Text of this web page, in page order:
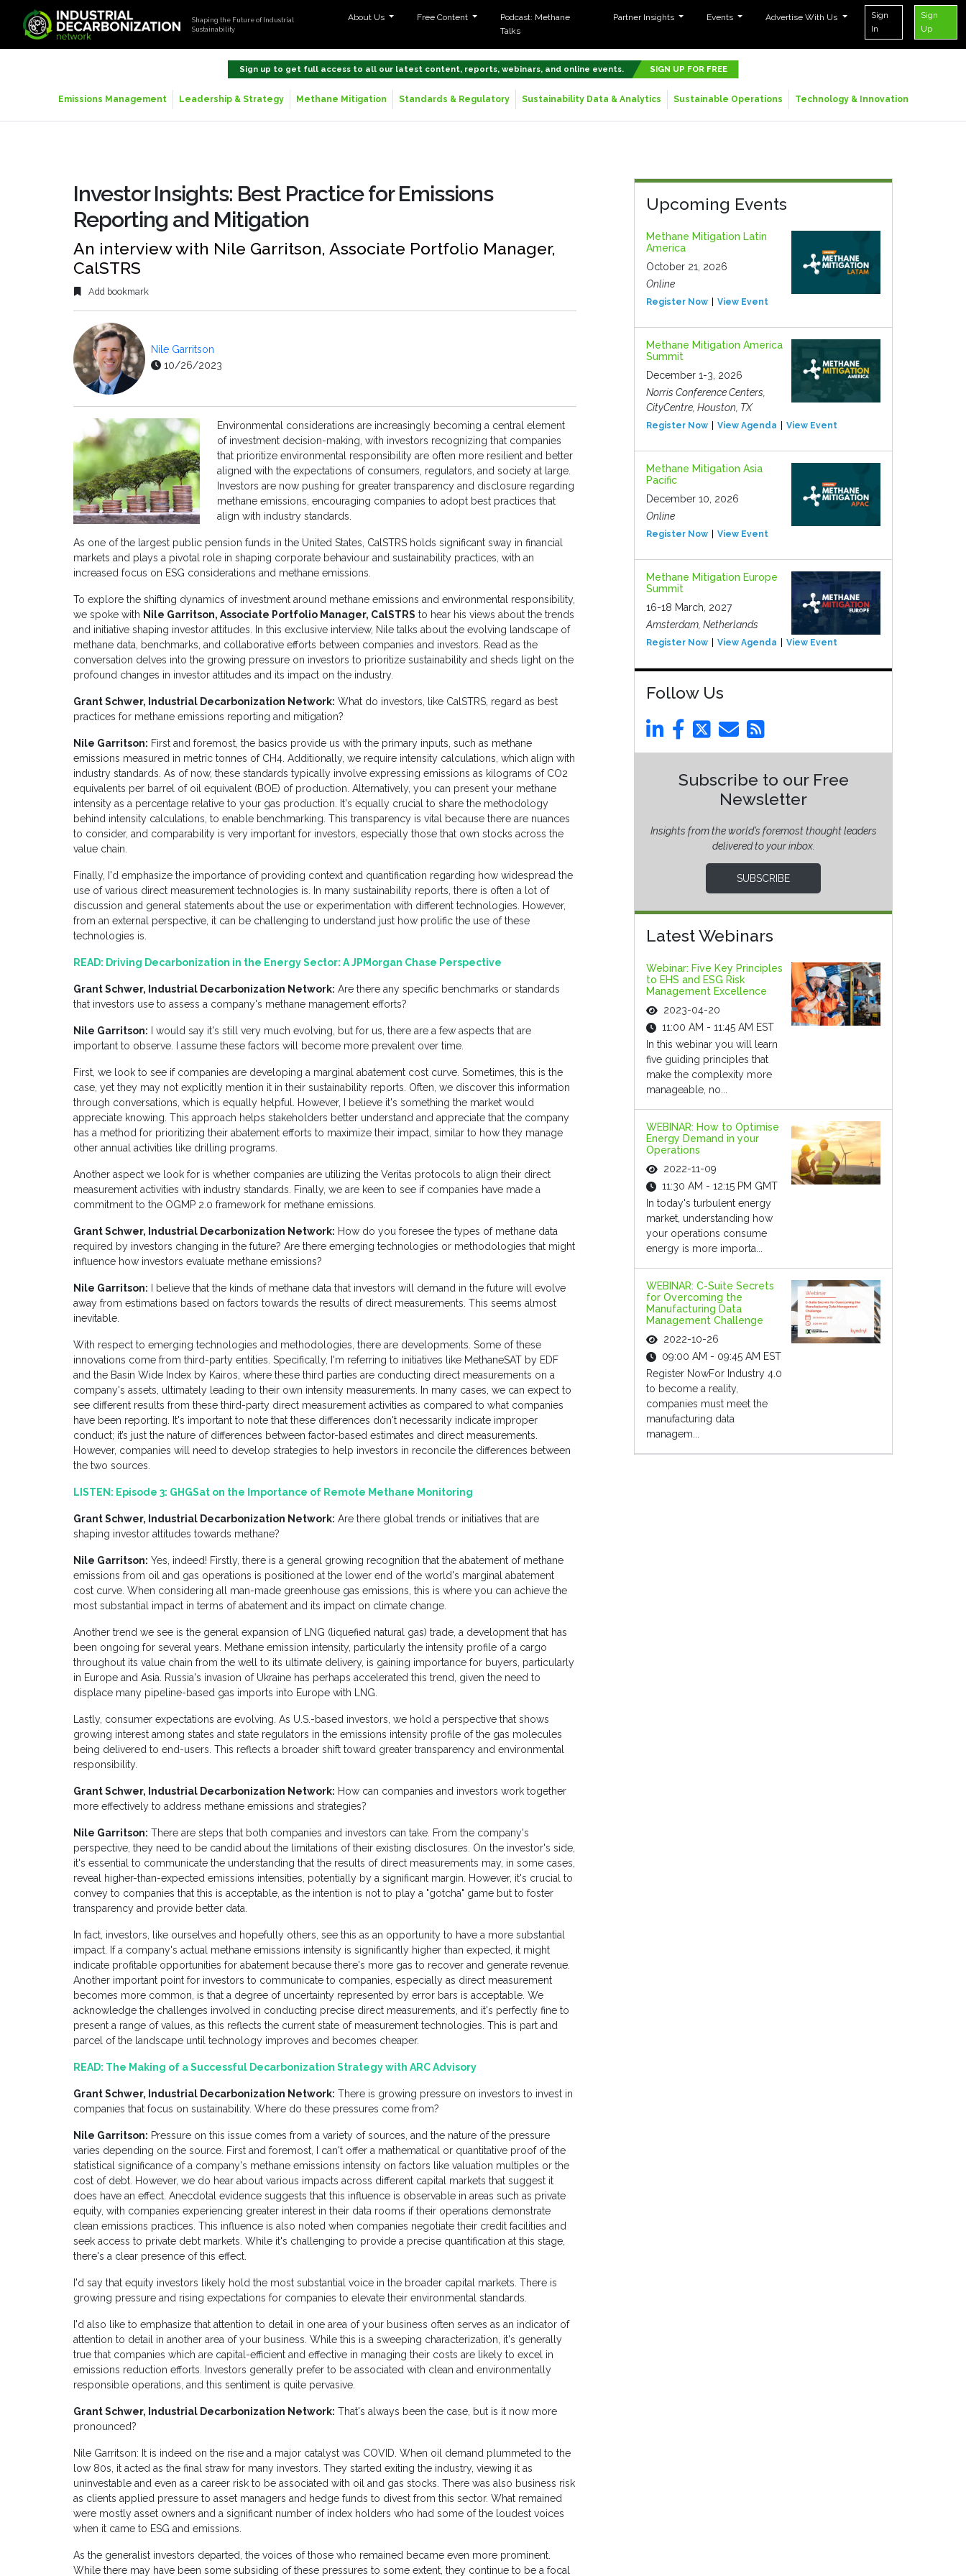
Shaping the Future of Industrial
Sustainability
About Us Free Content
Podcast: Methane
Talks
Partner Insights Events Advertise With Us
Sign
In
Sign
Up
Sign up to get full access to all our latest content, reports, webinars, and online events. SIGN UP FOR FREE
Emissions Management Leadership & Strategy Methane Mitigation Standards & Regulatory Sustainability Data & Analytics Sustainable Operations Technology & Innovation
Investor Insights: Best Practice for Emissions
Reporting and Mitigation
An interview with Nile Garritson, Associate Portfolio Manager,
CalSTRS
Add bookmark
Nile Garritson
10/26/2023
Environmental considerations are increasingly becoming a central element
of investment decision-making, with investors recognizing that companies
that prioritize environmental responsibility are often more resilient and better
aligned with the expectations of consumers, regulators, and society at large.
Investors are now pushing for greater transparency and disclosure regarding
methane emissions, encouraging companies to adopt best practices that
align with industry standards.
As one of the largest public pension funds in the United States, CalSTRS holds significant sway in financial
markets and plays a pivotal role in shaping corporate behaviour and sustainability practices, with an
increased focus on ESG considerations and methane emissions.
To explore the shifting dynamics of investment around methane emissions and environmental responsibility,
we spoke with Nile Garritson, Associate Portfolio Manager, CalSTRS to hear his views about the trends
and initiative shaping investor attitudes. In this exclusive interview, Nile talks about the evolving landscape of
methane data, benchmarks, and collaborative efforts between companies and investors. Read as the
conversation delves into the growing pressure on investors to prioritize sustainability and sheds light on the
profound changes in investor attitudes and its impact on the industry.
Grant Schwer, Industrial Decarbonization Network: What do investors, like CalSTRS, regard as best
practices for methane emissions reporting and mitigation?
Nile Garritson: First and foremost, the basics provide us with the primary inputs, such as methane
emissions measured in metric tonnes of CH4. Additionally, we require intensity calculations, which align with
industry standards. As of now, these standards typically involve expressing emissions as kilograms of CO2
equivalents per barrel of oil equivalent (BOE) of production. Alternatively, you can present your methane
intensity as a percentage relative to your gas production. It's equally crucial to share the methodology
behind intensity calculations, to enable benchmarking. This transparency is vital because there are nuances
to consider, and comparability is very important for investors, especially those that own stocks across the
value chain.
Finally, I'd emphasize the importance of providing context and quantification regarding how widespread the
use of various direct measurement technologies is. In many sustainability reports, there is often a lot of
discussion and general statements about the use or experimentation with different technologies. However,
from an external perspective, it can be challenging to understand just how prolific the use of these
technologies is.
READ: Driving Decarbonization in the Energy Sector: A JPMorgan Chase Perspective
Grant Schwer, Industrial Decarbonization Network: Are there any specific benchmarks or standards
that investors use to assess a company's methane management efforts?
Nile Garritson: I would say it's still very much evolving, but for us, there are a few aspects that are
important to observe. I assume these factors will become more prevalent over time.
First, we look to see if companies are developing a marginal abatement cost curve. Sometimes, this is the
case, yet they may not explicitly mention it in their sustainability reports. Often, we discover this information
through conversations, which is equally helpful. However, I believe it's something the market would
appreciate knowing. This approach helps stakeholders better understand and appreciate that the company
has a method for prioritizing their abatement efforts to maximize their impact, similar to how they manage
other annual activities like drilling programs.
Another aspect we look for is whether companies are utilizing the Veritas protocols to align their direct
measurement activities with industry standards. Finally, we are keen to see if companies have made a
commitment to the OGMP 2.0 framework for methane emissions.
Grant Schwer, Industrial Decarbonization Network: How do you foresee the types of methane data
required by investors changing in the future? Are there emerging technologies or methodologies that might
influence how investors evaluate methane emissions?
Nile Garritson: I believe that the kinds of methane data that investors will demand in the future will evolve
away from estimations based on factors towards the results of direct measurements. This seems almost
inevitable.
With respect to emerging technologies and methodologies, there are developments. Some of these
innovations come from third-party entities. Specifically, I'm referring to initiatives like MethaneSAT by EDF
and the Basin Wide Index by Kairos, where these third parties are conducting direct measurements on a
company's assets, ultimately leading to their own intensity measurements. In many cases, we can expect to
see different results from these third-party direct measurement activities as compared to what companies
have been reporting. It's important to note that these differences don't necessarily indicate improper
conduct; it’s just the nature of differences between factor-based estimates and direct measurements.
However, companies will need to develop strategies to help investors in reconcile the differences between
the two sources.
LISTEN: Episode 3: GHGSat on the Importance of Remote Methane Monitoring
Grant Schwer, Industrial Decarbonization Network: Are there global trends or initiatives that are
shaping investor attitudes towards methane?
Nile Garritson: Yes, indeed! Firstly, there is a general growing recognition that the abatement of methane
emissions from oil and gas operations is positioned at the lower end of the world's marginal abatement
cost curve. When considering all man-made greenhouse gas emissions, this is where you can achieve the
most substantial impact in terms of abatement and its impact on climate change.
Another trend we see is the general expansion of LNG (liquefied natural gas) trade, a development that has
been ongoing for several years. Methane emission intensity, particularly the intensity profile of a cargo
throughout its value chain from the well to its ultimate delivery, is gaining importance for buyers, particularly
in Europe and Asia. Russia's invasion of Ukraine has perhaps accelerated this trend, given the need to
displace many pipeline-based gas imports into Europe with LNG.
Lastly, consumer expectations are evolving. As U.S.-based investors, we hold a perspective that shows
growing interest among states and state regulators in the emissions intensity profile of the gas molecules
being delivered to end-users. This reflects a broader shift toward greater transparency and environmental
responsibility.
Grant Schwer, Industrial Decarbonization Network: How can companies and investors work together
more effectively to address methane emissions and strategies?
Nile Garritson: There are steps that both companies and investors can take. From the company's
perspective, they need to be candid about the limitations of their existing disclosures. On the investor's side,
it's essential to communicate the understanding that the results of direct measurements may, in some cases,
reveal higher-than-expected emissions intensities, potentially by a significant margin. However, it's crucial to
convey to companies that this is acceptable, as the intention is not to play a "gotcha" game but to foster
transparency and provide better data.
In fact, investors, like ourselves and hopefully others, see this as an opportunity to have a more substantial
impact. If a company's actual methane emissions intensity is significantly higher than expected, it might
indicate profitable opportunities for abatement because there's more gas to recover and generate revenue.
Another important point for investors to communicate to companies, especially as direct measurement
becomes more common, is that a degree of uncertainty represented by error bars is acceptable. We
acknowledge the challenges involved in conducting precise direct measurements, and it's perfectly fine to
present a range of values, as this reflects the current state of measurement technologies. This is part and
parcel of the landscape until technology improves and becomes cheaper.
READ: The Making of a Successful Decarbonization Strategy with ARC Advisory
Grant Schwer, Industrial Decarbonization Network: There is growing pressure on investors to invest in
companies that focus on sustainability. Where do these pressures come from?
Nile Garritson: Pressure on this issue comes from a variety of sources, and the nature of the pressure
varies depending on the source. First and foremost, I can't offer a mathematical or quantitative proof of the
statistical significance of a company's methane emissions intensity on factors like valuation multiples or the
cost of debt. However, we do hear about various impacts across different capital markets that suggest it
does have an effect. Anecdotal evidence suggests that this influence is observable in areas such as private
equity, with companies experiencing greater interest in their data rooms if their operations demonstrate
clean emissions practices. This influence is also noted when companies negotiate their credit facilities and
seek access to private debt markets. While it's challenging to provide a precise quantification at this stage,
there's a clear presence of this effect.
I'd say that equity investors likely hold the most substantial voice in the broader capital markets. There is
growing pressure and rising expectations for companies to elevate their environmental standards.
I'd also like to emphasize that attention to detail in one area of your business often serves as an indicator of
attention to detail in another area of your business. While this is a sweeping characterization, it's generally
true that companies which are capital-efficient and effective in managing their costs are likely to excel in
emissions reduction efforts. Investors generally prefer to be associated with clean and environmentally
responsible operations, and this sentiment is quite pervasive.
Grant Schwer, Industrial Decarbonization Network: That's always been the case, but is it now more
pronounced?
Nile Garritson: It is indeed on the rise and a major catalyst was COVID. When oil demand plummeted to the
low 80s, it acted as the final straw for many investors. They started exiting the industry, viewing it as
uninvestable and even as a career risk to be associated with oil and gas stocks. There was also business risk
as clients applied pressure to asset managers and hedge funds to divest from this sector. What remained
were mostly asset owners and a significant number of index holders who had some of the loudest voices
when it came to ESG and emissions.
As the generalist investors departed, the voices of those who remained became even more prominent.
While there may have been some subsiding of these pressures to some extent, they continue to be a focal
Upcoming Events
Methane Mitigation Latin
America
October 21, 2026
Online
Register Now View Event
Methane Mitigation America
Summit
December 1-3, 2026
Norris Conference Centers,
CityCentre, Houston, TX
Register Now View Agenda View Event
Methane Mitigation Asia
Pacific
December 10, 2026
Online
Register Now View Event
Methane Mitigation Europe
Summit
16-18 March, 2027
Amsterdam, Netherlands
Register Now View Agenda View Event
Follow Us
Subscribe to our Free
Newsletter
Insights from the world’s foremost thought leaders
delivered to your inbox.
SUBSCRIBE
Latest Webinars
Webinar: Five Key Principles
to EHS and ESG Risk
Management Excellence
2023-04-20
11:00 AM - 11:45 AM EST
In this webinar you will learn
five guiding principles that
make the complexity more
manageable, no...
WEBINAR: How to Optimise
Energy Demand in your
Operations
2022-11-09
11:30 AM - 12:15 PM GMT
In today's turbulent energy
market, understanding how
your operations consume
energy is more importa...
WEBINAR: C-Suite Secrets
for Overcoming the
Manufacturing Data
Management Challenge
2022-10-26
09:00 AM - 09:45 AM EST
Register NowFor Industry 4.0
to become a reality,
companies must meet the
manufacturing data
managem...